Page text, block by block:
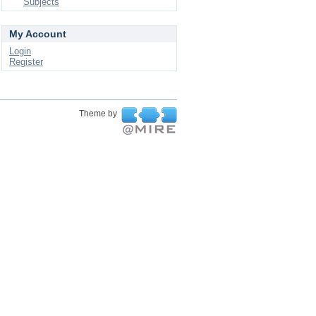
My Account
Login
Register
Theme by